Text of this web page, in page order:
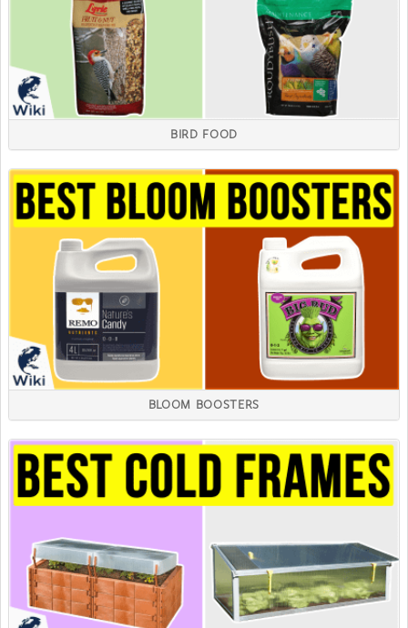
BIRD FOOD
BLOOM BOOSTERS